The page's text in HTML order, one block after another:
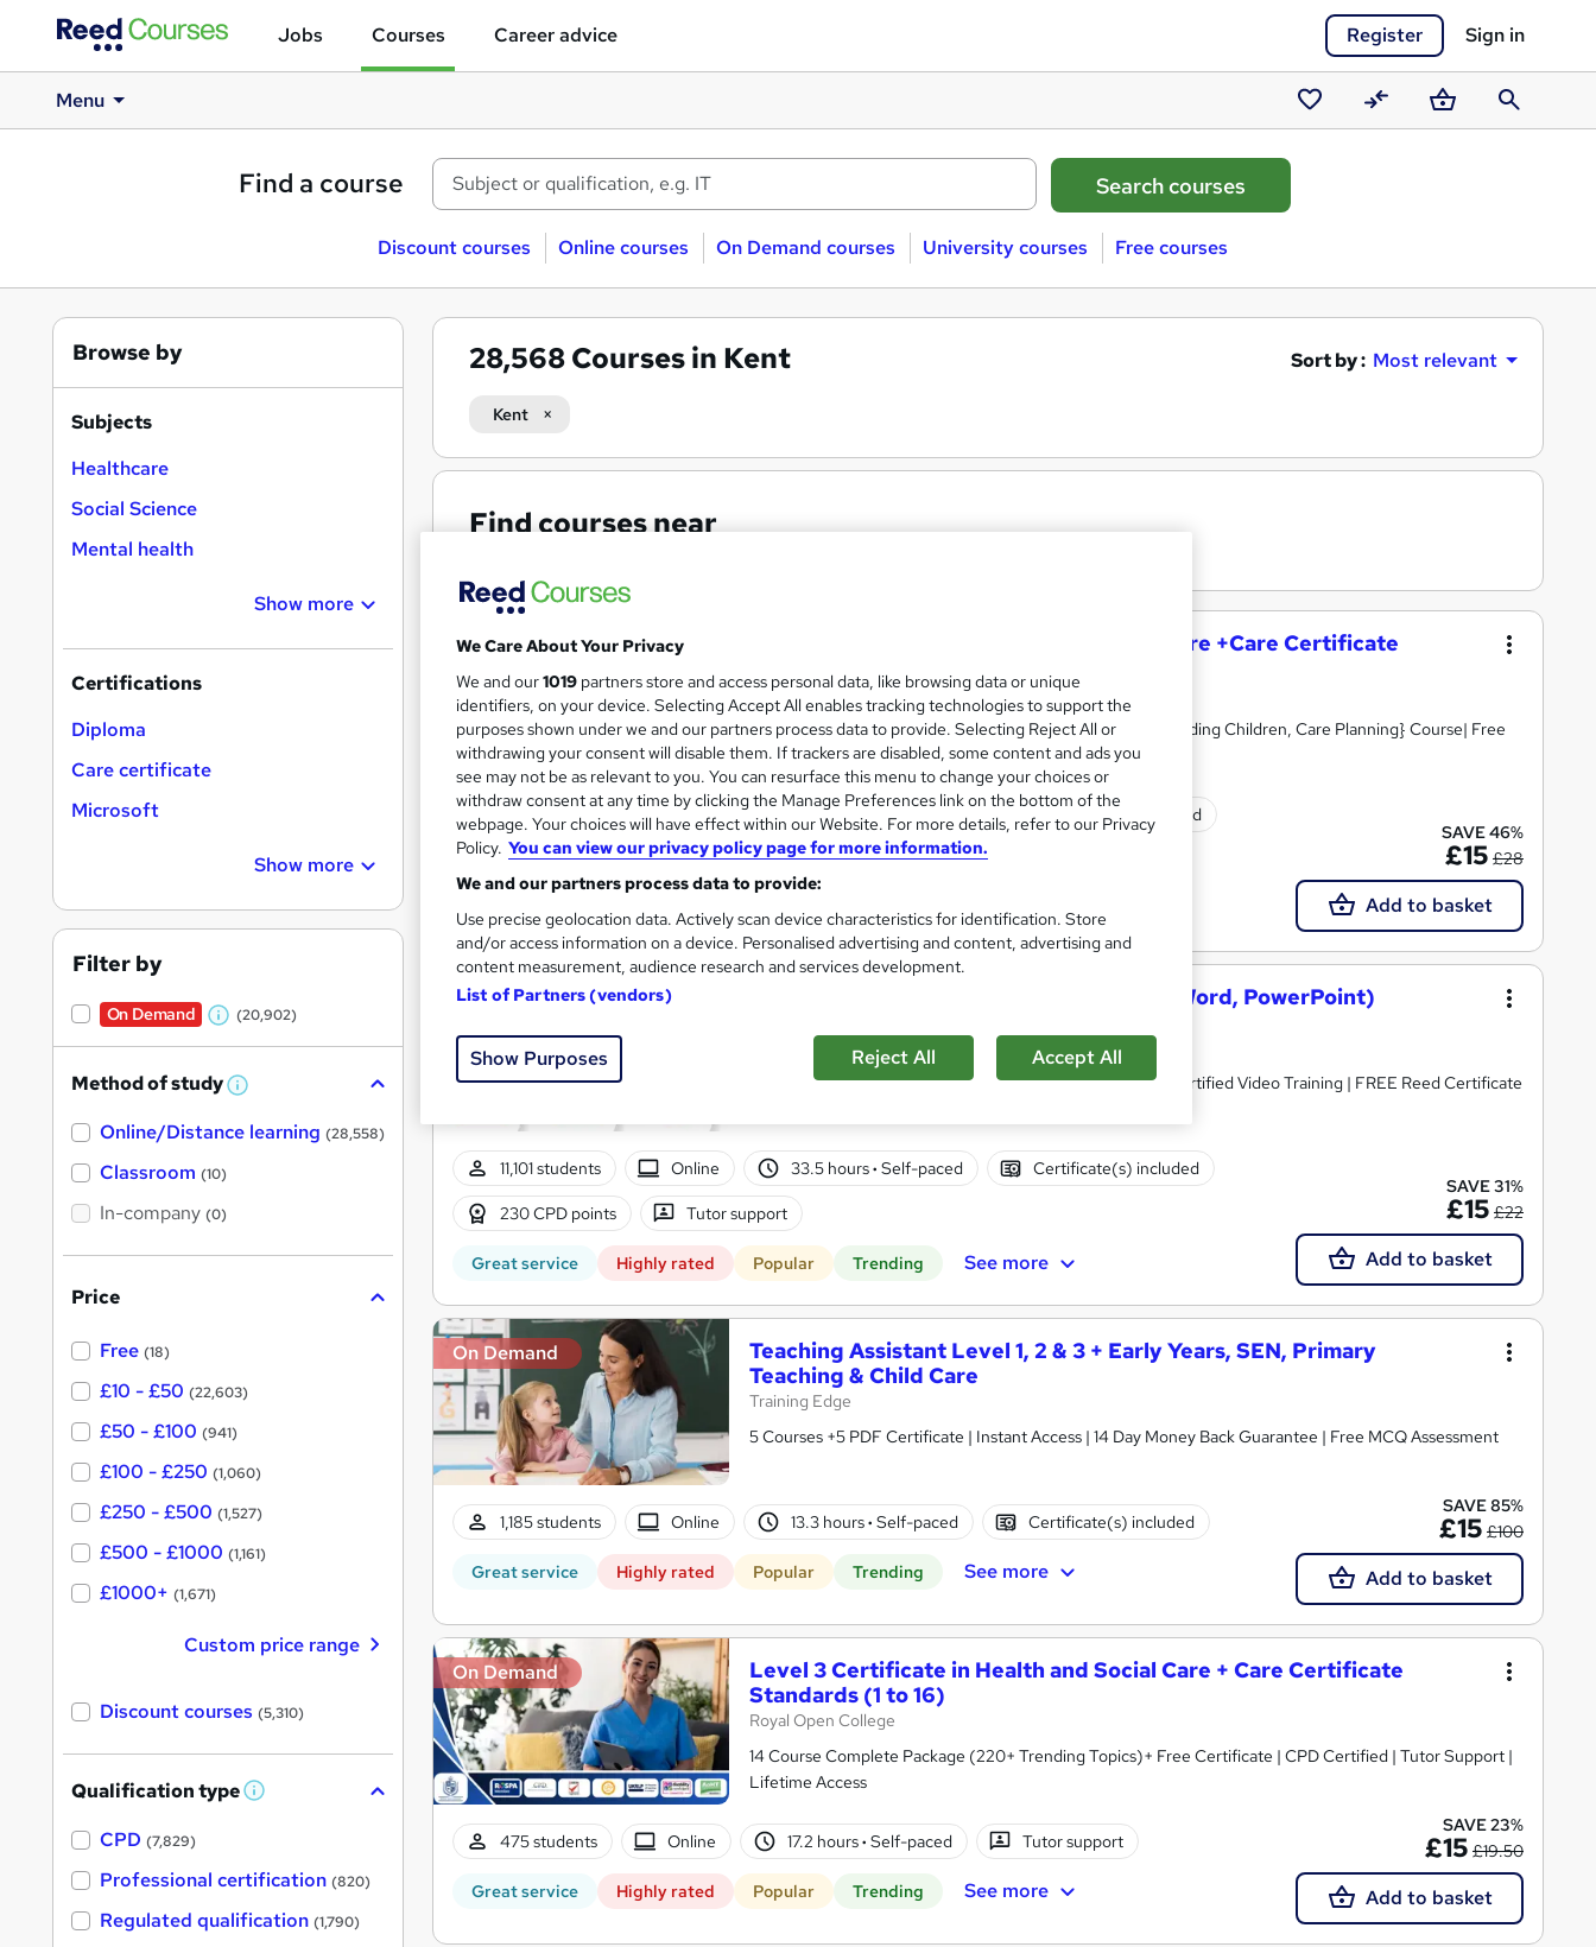
Jobs Courses Career advice Register Sign in
Menu
Saved
courses
CompareBasketSearch
Find a course
Discount courses Online courses On Demand courses University courses Free courses
28,568Courses in Kent Sort by : Most relevant
Kent
Find courses near
Search
results
On Demand
Level 3 Certificate in Health and Social Care +Care Certificate
Standards (1 to 16) Course
IOMH
3000+ Authentic Review! Free{Observation Skills, Safeguarding Children, Care Planning} Course| Free
Certificate+MCQ Exam
16,190 students Online 16.1 hours Self-paced Certificate(s) included
200 CPD points Tutor support
Great service Highly rated Popular Trending See more
SAVE 46%
£15 £28
Add to basket
On Demand
Microsoft Office Skills (Microsoft Excel, Word, PowerPoint)
NextGen Learning
10 in 1 Complete Package | Level 7 QLS Endorsed & CPD Certified Video Training | FREE Reed Certificate
11,101 students Online 33.5 hours· Self-paced Certificate(s) included
230 CPD points Tutor support
Great service Highly rated Popular Trending See more
SAVE 31%
£15 £22
Add to basket
On Demand
Teaching Assistant Level 1, 2 & 3 + Early Years, SEN, Primary
Teaching & Child Care
Training Edge
5 Courses +5 PDF Certificate | Instant Access | 14 Day Money Back Guarantee | Free MCQ Assessment
1,185 students Online 13.3 hours· Self-paced Certificate(s) included
Great service Highly rated Popular Trending See more
SAVE 85%
£15 £100
Add to basket
On Demand
Level 3 Certificate in Health and Social Care + Care Certificate
Standards (1 to 16)
Royal Open College
14 Course Complete Package (220+ Trending Topics)+ Free Certificate | CPD Certified | Tutor Support |
Lifetime Access
475 students Online 17.2 hours· Self-paced Tutor support
Great service Highly rated Popular Trending See more
SAVE 23%
£15 £19.50
Add to basket
Browse by
Subjects
Healthcare
Social Science
Mental health
Show more
Certifications
Diploma
Care certificate
Microsoft
Show more
Filter by
On Demand
W
a
s
t
(20,902)
Method of study W
a
Online/Distance learning (28,558)
Classroom (10)
In-company (0)
Price
Free (18)
£10 - £50 (22,603)
£50 - £100 (941)
£100 - £250 (1,060)
£250 - £500 (1,527)
£500 - £1000 (1,161)
£1000+ (1,671)
Custom price range
Discount courses (5,310)
Qualification type W
'
s
t
h
CPD (7,829)
Professional certification (820)
Regulated qualification (1,790)
We Care About Your Privacy
We and our1019 partners store and access personal data, like browsing data or unique
identifiers, on your device. Selecting Accept All enables tracking technologies to support the
purposes shown under we and our partners process data to provide. Selecting Reject All or
withdrawing your consent will disable them. If trackers are disabled, some content and ads you
see may not be as relevant to you. You can resurface this menu to change your choices or
withdraw consent at any time by clicking the Manage Preferences link on the bottom of the
webpage. Your choices will have effect within our Website. For more details, refer to our Privacy
Policy. You can view our privacy policy page for more information.
We and our partners process data to provide:
Use precise geolocation data. Actively scan device characteristics for identification. Store
and/or access information on a device. Personalised advertising and content, advertising and
content measurement, audience research and services development.
List of Partners (vendors)
Show Purposes Reject All Accept All